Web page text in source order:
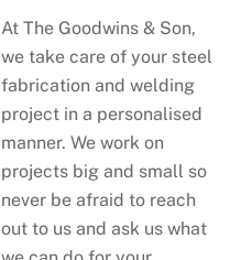
At The Goodwins & Son,
we take care of your steel
fabrication and welding
project in a personalised
manner. We work on
projects big and small so
never be afraid to reach
out to us and ask us what